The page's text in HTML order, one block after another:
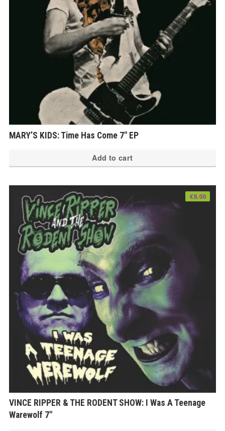
MARY’S KIDS: Time Has Come 7″ EP
Add to cart
VINCE RIPPER & THE RODENT SHOW: I Was A Teenage
Warewolf 7″
€8.00